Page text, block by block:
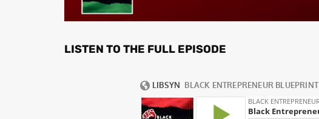
LISTEN TO THE FULL EPISODE